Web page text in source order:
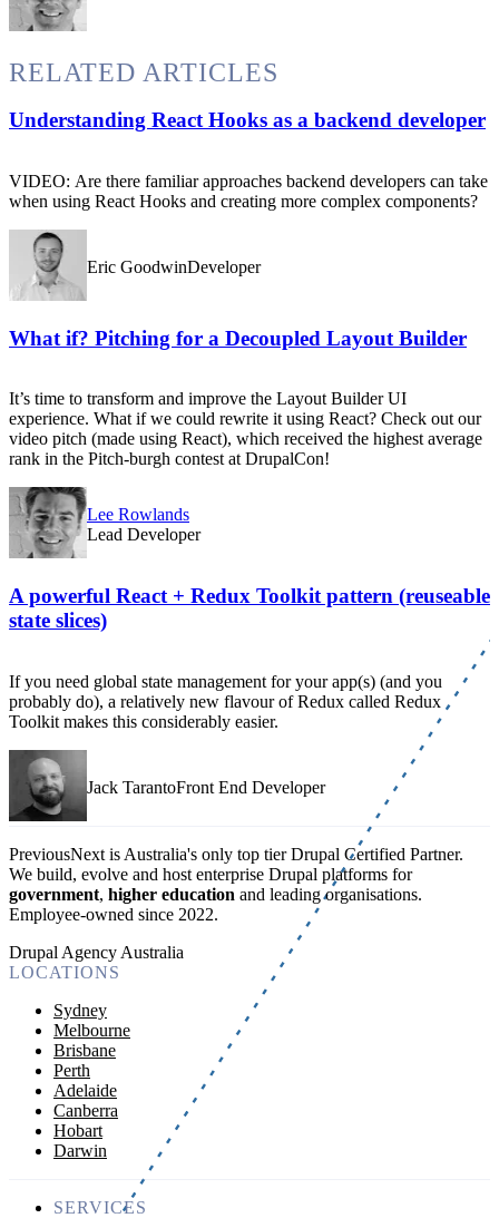
RELATED ARTICLES
Understanding React Hooks as a backend developer
VIDEO: Are there familiar approaches backend developers can take
when using React Hooks and creating more complex components?
Eric GoodwinDeveloper
What if? Pitching for a Decoupled Layout Builder
It’s time to transform and improve the Layout Builder UI
experience. What if we could rewrite it using React? Check out our
video pitch (made using React), which received the highest average
rank in the Pitch-burgh contest at DrupalCon!
Lee Rowlands
Lead Developer
A powerful React + Redux Toolkit pattern (reuseable
state slices)
If you need global state management for your app(s) (and you
probably do), a relatively new flavour of Redux called Redux
Toolkit makes this considerably easier.
Jack TarantoFront End Developer
PreviousNext is Australia's only top tier Drupal Certified Partner.
We build, evolve and host enterprise Drupal platforms for
government, higher education and leading organisations.
Employee-owned since 2022.
Drupal Agency Australia
LOCATIONS
Sydney
Melbourne
Brisbane
Perth
Adelaide
Canberra
Hobart
Darwin
SERVICES